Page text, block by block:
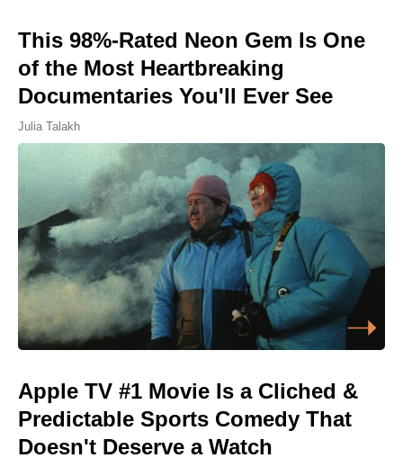
This 98%-Rated Neon Gem Is One
of the Most Heartbreaking
Documentaries You'll Ever See
Julia Talakh
Apple TV #1 Movie Is a Cliched &
Predictable Sports Comedy That
Doesn't Deserve a Watch